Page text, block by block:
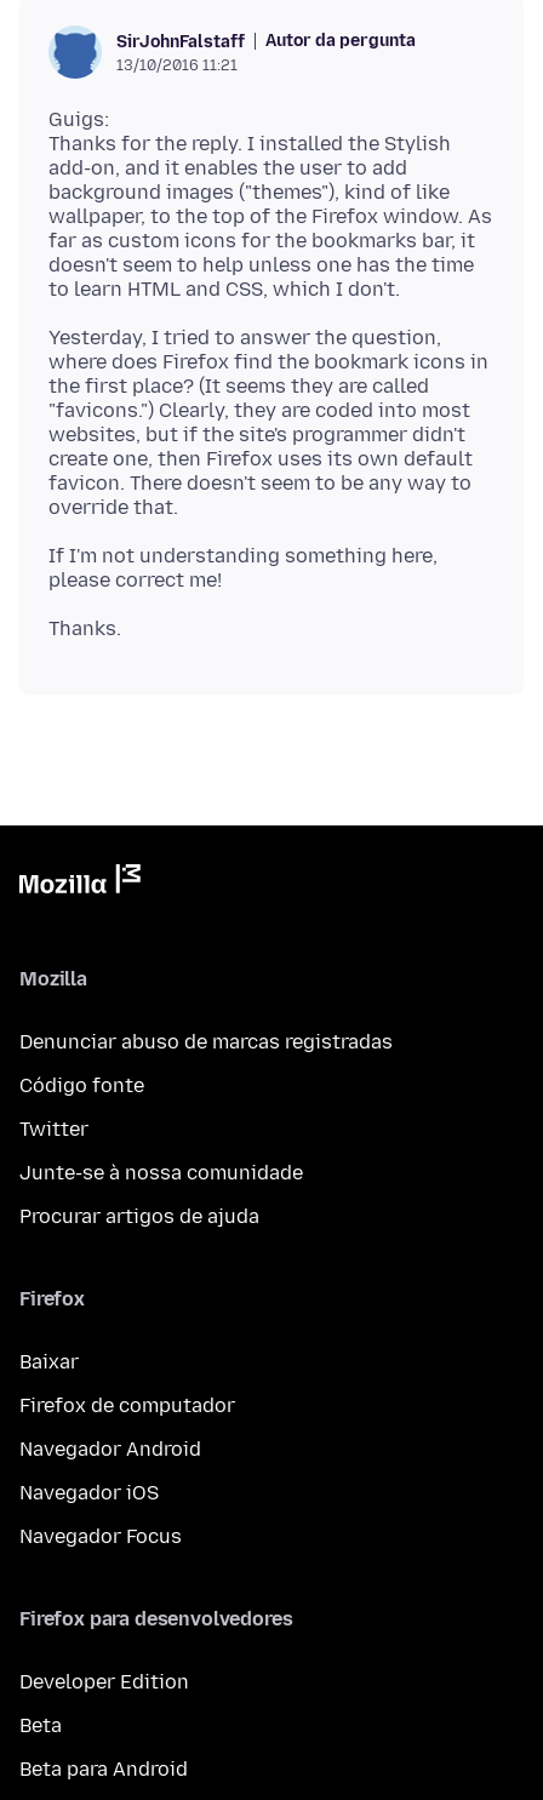
SirJohnFalstaff Autor da pergunta
13/10/2016 11:21
Guigs:
Thanks for the reply. I installed the Stylish
add-on, and it enables the user to add
background images ("themes"), kind of like
wallpaper, to the top of the Firefox window. As
far as custom icons for the bookmarks bar, it
doesn't seem to help unless one has the time
Yesterday, I tried to answer the question,
where does Firefox find the bookmark icons in
the first place? (It seems they are called
"favicons.") Clearly, they are coded into most
websites, but if the site's programmer didn't
create one, then Firefox uses its own default
favicon. There doesn't seem to be any way to
If I'm not understanding something here,
Mozilla
Denunciar abuso de marcas registradas
Código fonte
Twitter
Junte-se à nossa comunidade
Procurar artigos de ajuda
Firefox
Baixar
Firefox de computador
Navegador Android
Navegador iOS
Navegador Focus
Firefox para desenvolvedores
Developer Edition
Beta
Beta para Android